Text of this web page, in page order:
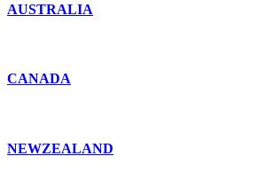
AUSTRALIA
CANADA
NEWZEALAND